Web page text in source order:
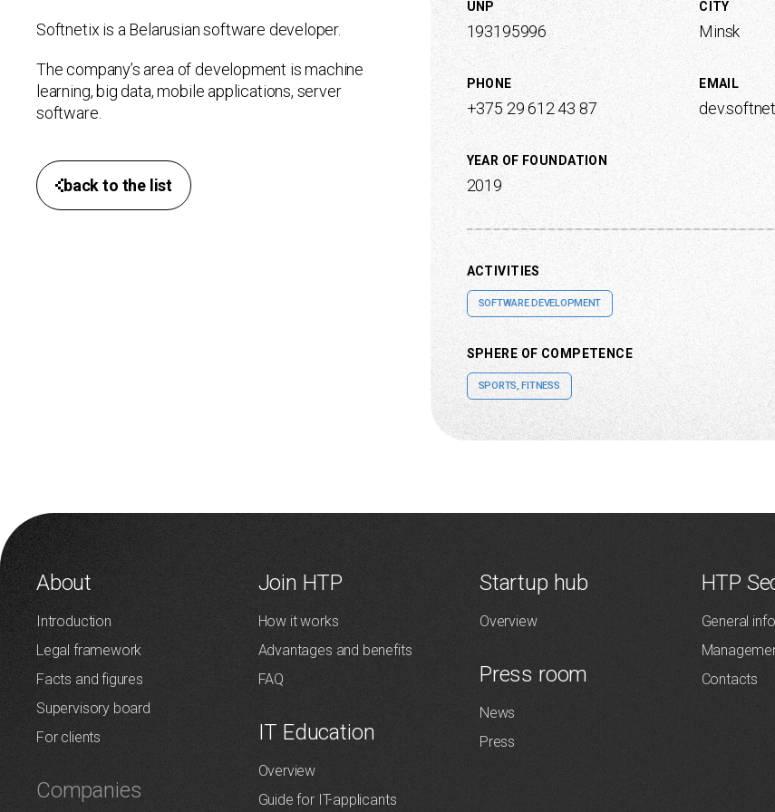
Softnetix is a Belarusian software developer.
The company’s area of ​​development is machine
learning, big data, mobile applications, server
software.
back to the list
UNP
193195996
CITY
Minsk
PHONE
+375 29 612 43 87
EMAIL
YEAR OF FOUNDATION
2019
ACTIVITIES
SOFTWARE DEVELOPMENT
SPHERE OF COMPETENCE
SPORTS, FITNESS
About
Introduction
Legal framework
Facts and figures
Supervisory board
For clients
Companies
Join HTP
How it works
Advantages and benefits
FAQ
IT Education
Overview
Guide for IT-applicants
Startup hub
Overview
Press room
News
Press
HTP
General
Contacts